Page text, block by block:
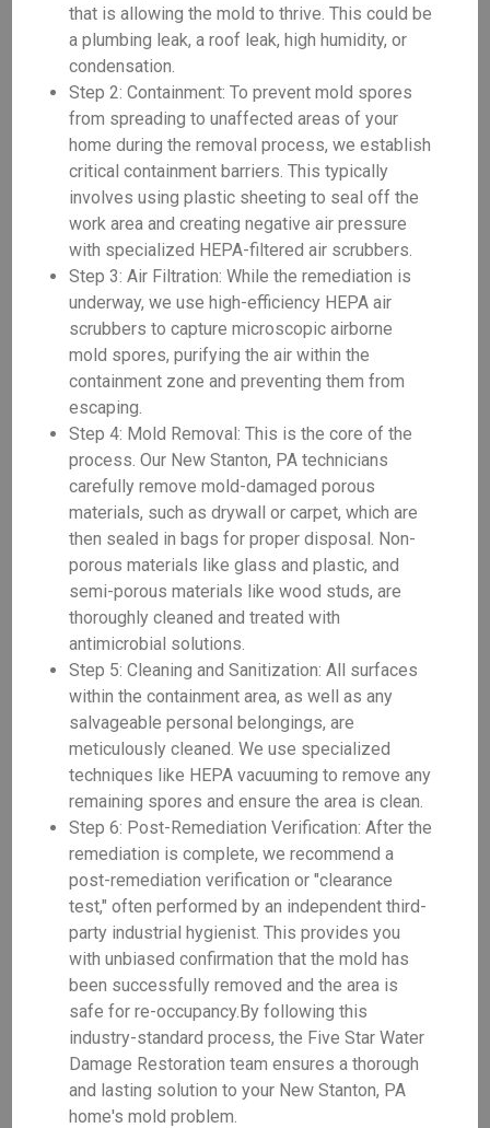
that is allowing the mold to thrive. This could be
a plumbing leak, a roof leak, high humidity, or
condensation.
Step 2: Containment: To prevent mold spores
from spreading to unaffected areas of your
home during the removal process, we establish
critical containment barriers. This typically
involves using plastic sheeting to seal off the
work area and creating negative air pressure
with specialized HEPA-filtered air scrubbers.
Step 3: Air Filtration: While the remediation is
underway, we use high-efficiency HEPA air
scrubbers to capture microscopic airborne
mold spores, purifying the air within the
containment zone and preventing them from
escaping.
Step 4: Mold Removal: This is the core of the
process. Our New Stanton, PA technicians
carefully remove mold-damaged porous
materials, such as drywall or carpet, which are
then sealed in bags for proper disposal. Non-
porous materials like glass and plastic, and
semi-porous materials like wood studs, are
thoroughly cleaned and treated with
antimicrobial solutions.
Step 5: Cleaning and Sanitization: All surfaces
within the containment area, as well as any
salvageable personal belongings, are
meticulously cleaned. We use specialized
techniques like HEPA vacuuming to remove any
remaining spores and ensure the area is clean.
Step 6: Post-Remediation Verification: After the
remediation is complete, we recommend a
post-remediation verification or "clearance
test," often performed by an independent third-
party industrial hygienist. This provides you
with unbiased confirmation that the mold has
been successfully removed and the area is
safe for re-occupancy.By following this
industry-standard process, the Five Star Water
Damage Restoration team ensures a thorough
and lasting solution to your New Stanton, PA
home's mold problem.